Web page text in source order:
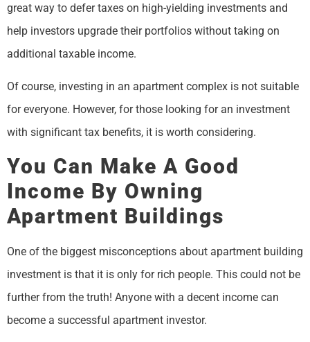
great way to defer taxes on high-yielding investments and
help investors upgrade their portfolios without taking on
additional taxable income.
Of course, investing in an apartment complex is not suitable
for everyone. However, for those looking for an investment
with significant tax benefits, it is worth considering.
You Can Make A Good
Income By Owning
Apartment Buildings
One of the biggest misconceptions about apartment building
investment is that it is only for rich people. This could not be
further from the truth! Anyone with a decent income can
become a successful apartment investor.